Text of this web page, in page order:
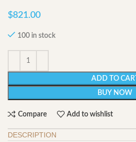
$821.00
100 in stock
ADD TO CART
BUY NOW
Compare Add to wishlist
DESCRIPTION